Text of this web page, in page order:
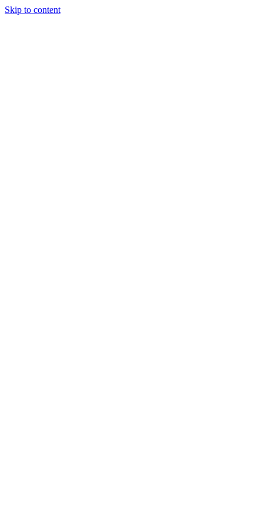
Skip to content